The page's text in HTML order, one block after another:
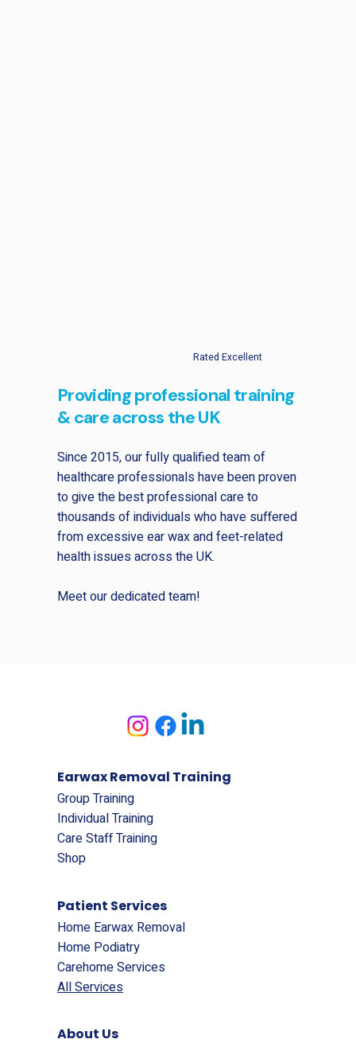
Rated Excellent
Providing professional training
& care across the UK
Since 2015, our fully qualified team of
healthcare professionals have been proven
to give the best professional care to
thousands of individuals who have suffered
from excessive ear wax and feet-related
health issues across the UK.
Meet our dedicated team!
Earwax Removal Training
Group Training
Individual Training
Care Staff Training
Shop
Patient Services
Home Earwax Removal
Home Podiatry
Carehome Services
All Services
About Us